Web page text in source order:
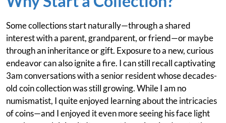
Some collections start naturally—through a shared
interest with a parent, grandparent, or friend—or maybe
through an inheritance or gift. Exposure to a new, curious
endeavor can also ignite a fire. I can still recall captivating
3am conversations with a senior resident whose decades-
old coin collection was still growing. While I am no
numismatist, I quite enjoyed learning about the intricacies
of coins—and I enjoyed it even more seeing his face light